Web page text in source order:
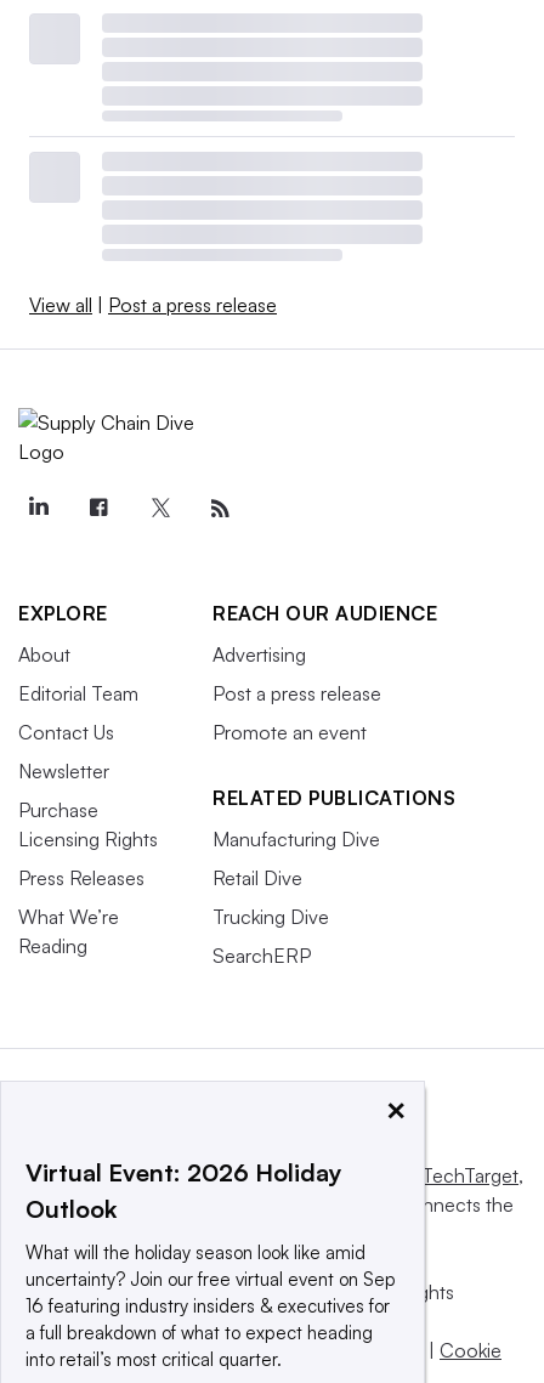
View all | Post a press release
EXPLORE
About
Editorial Team
Contact Us
Newsletter
Purchase
Licensing Rights
Press Releases
What We’re
Reading
REACH OUR AUDIENCE
Advertising
Post a press release
Promote an event
RELATED PUBLICATIONS
Manufacturing Dive
Retail Dive
Trucking Dive
SearchERP
This website is owned and operated by Informa TechTarget,
a global network that informs, influences and connects the
© 2025 TechTarget, Inc. or its subsidiaries. All rights
reserved. An Informa PLC company.
Privacy policy
Terms of use | Take down policy | Cookie
×
Virtual Event: 2026 Holiday
Outlook
What will the holiday season look like amid
uncertainty? Join our free virtual event on Sep
16 featuring industry insiders & executives for
a full breakdown of what to expect heading
into retail’s most critical quarter.